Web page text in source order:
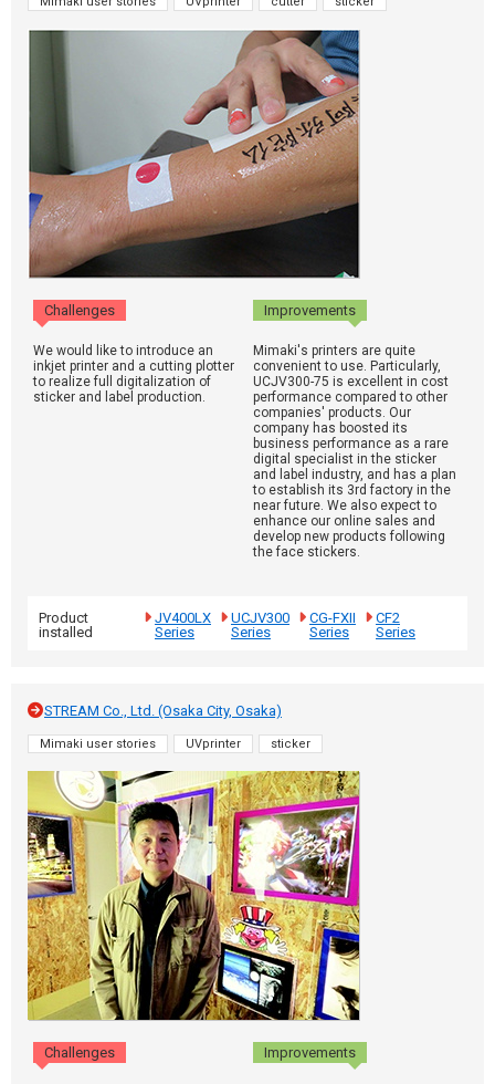
Challenges Improvements
We would like to introduce an
inkjet printer and a cutting plotter
to realize full digitalization of
sticker and label production.
Mimaki's printers are quite
convenient to use. Particularly,
UCJV300-75 is excellent in cost
performance compared to other
companies' products. Our
company has boosted its
business performance as a rare
digital specialist in the sticker
and label industry, and has a plan
to establish its 3rd factory in the
near future. We also expect to
enhance our online sales and
develop new products following
the face stickers.
Product
installed
JV400LX
Series
UCJV300
Series
CG-FXII
Series
CF2
Series
STREAM Co., Ltd. (Osaka City, Osaka)
Mimaki user stories UVprinter sticker
Challenges Improvements